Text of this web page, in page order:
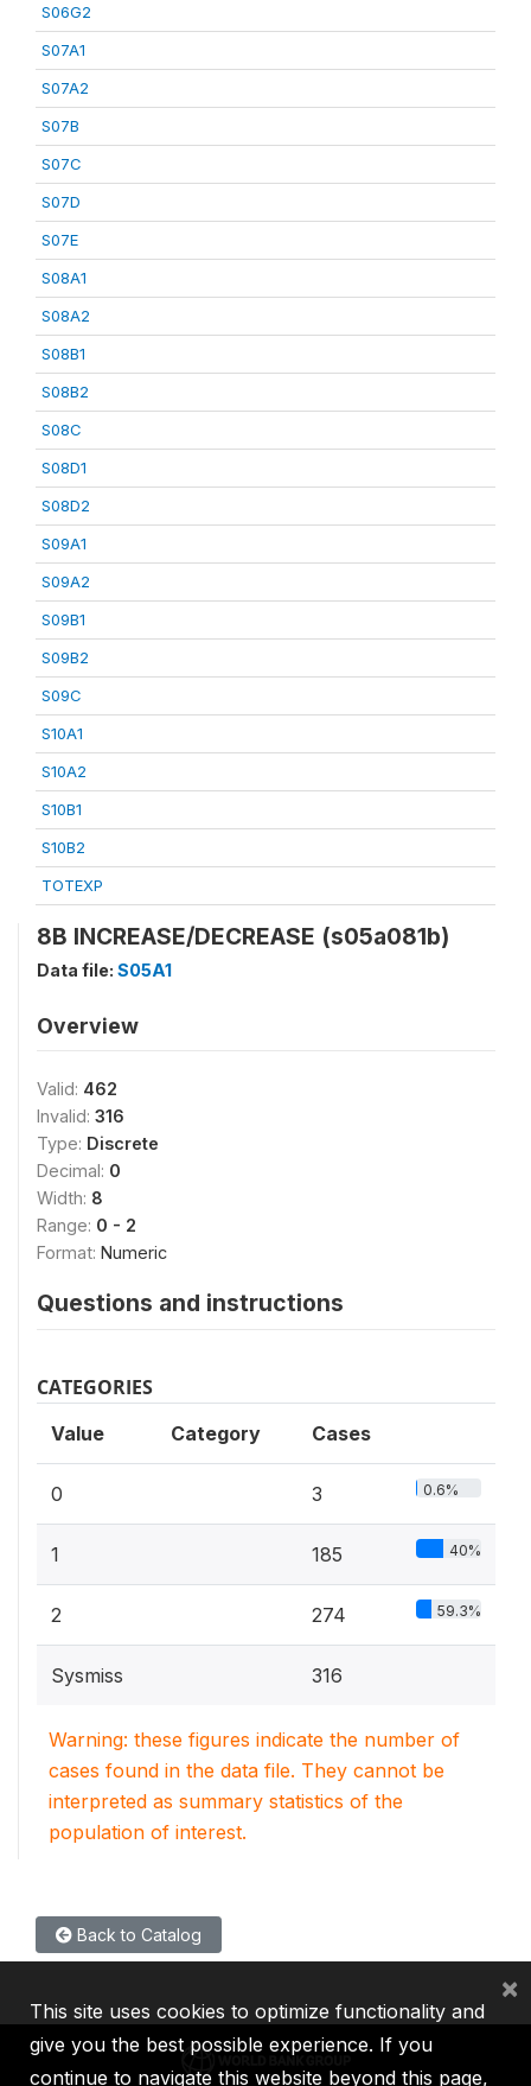
S06G2
S07A1
S07A2
S07B
S07C
S07D
S07E
S08A1
S08A2
S08B1
S08B2
S08C
S08D1
S08D2
S09A1
S09A2
S09B1
S09B2
S09C
S10A1
S10A2
S10B1
S10B2
TOTEXP
8B INCREASE/DECREASE (s05a081b)
Data file: S05A1
Overview
Valid: 462
Invalid: 316
Type: Discrete
Decimal: 0
Width: 8
Range: 0 - 2
Format: Numeric
Questions and instructions
CATEGORIES
Value Category Cases
0 3 0.6%
1 185 40%
2 274 59.3%
Sysmiss 316
Warning: these figures indicate the number of
cases found in the data file. They cannot be
interpreted as summary statistics of the
population of interest.
Back to Catalog
This site uses cookies to optimize functionality and
give you the best possible experience. If you
continue to navigate this website beyond this page,
×